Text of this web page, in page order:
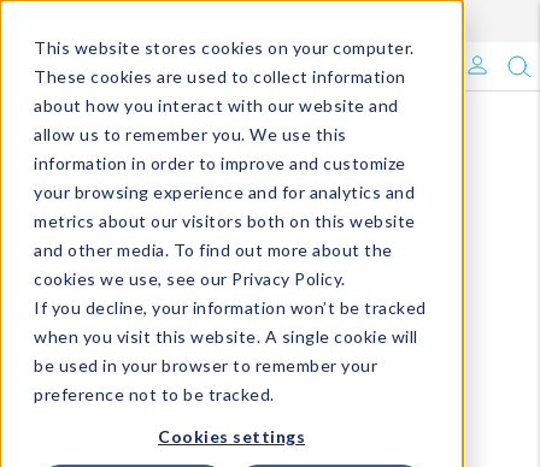
This website stores cookies on your computer.
These cookies are used to collect information
about how you interact with our website and
allow us to remember you. We use this
information in order to improve and customize
your browsing experience and for analytics and
metrics about our visitors both on this website
and other media. To find out more about the
cookies we use, see our Privacy Policy.
If you decline, your information won’t be tracked
when you visit this website. A single cookie will
be used in your browser to remember your
preference not to be tracked.
Cookies settings
What's Trending?
Signature Brands
The Goods
Events & Showrooms
Full Catalog!
DM Blog